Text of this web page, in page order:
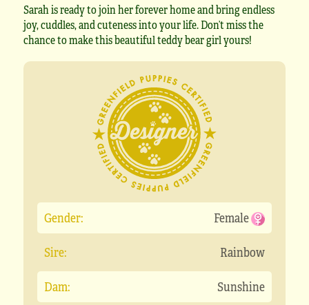
Sarah is ready to join her forever home and bring endless
joy, cuddles, and cuteness into your life. Don’t miss the
chance to make this beautiful teddy bear girl yours!
Gender:
Female
Sire:
Rainbow
Dam:
Sunshine